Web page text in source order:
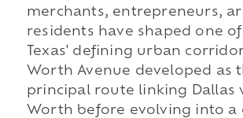
merchants, entrepreneurs,
residents have shaped one
Texas' defining urban
Worth Avenue developed as
principal route linking Dallas
Worth before evolving into a